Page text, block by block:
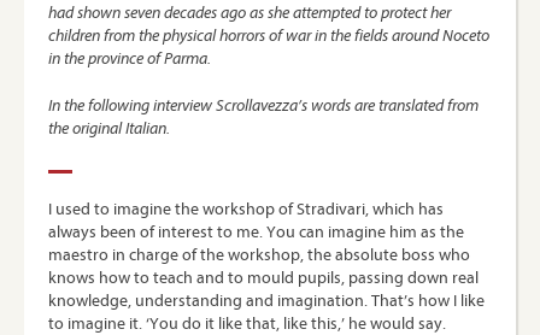
had shown seven decades ago as she attempted to protect her
children from the physical horrors of war in the fields around Noceto
in the province of Parma.
In the following interview Scrollavezza’s words are translated from
the original Italian.
I used to imagine the workshop of Stradivari, which has
always been of interest to me. You can imagine him as the
maestro in charge of the workshop, the absolute boss who
knows how to teach and to mould pupils, passing down real
knowledge, understanding and imagination. That’s how I like
to imagine it. ‘You do it like that, like this,’ he would say.